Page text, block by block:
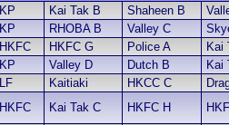
KP Kai Tak B Shaheen B
KP RHOBA B Valley C
HKFC HKFC G Police A
Kai
KP Valley D Dutch B
Kai
LF Kaitiaki HKCC C
HKFC Kai Tak C HKFC H